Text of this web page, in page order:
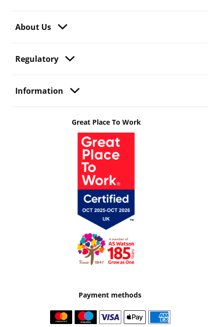
About Us
Regulatory
Information
Great Place To Work
Payment methods